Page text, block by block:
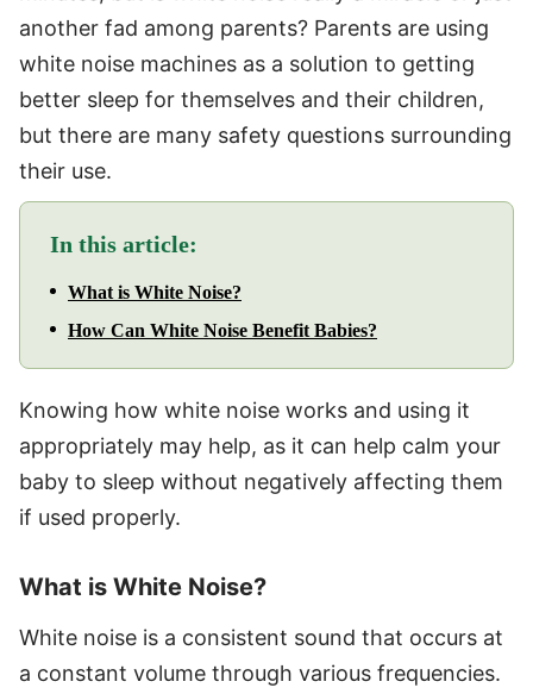
another fad among parents? Parents are using
white noise machines as a solution to getting
better sleep for themselves and their children,
but there are many safety questions surrounding
their use.
In this article:
What is White Noise?
How Can White Noise Benefit Babies?
Knowing how white noise works and using it
appropriately may help, as it can help calm your
baby to sleep without negatively affecting them
if used properly.
What is White Noise?
White noise is a consistent sound that occurs at
a constant volume through various frequencies.